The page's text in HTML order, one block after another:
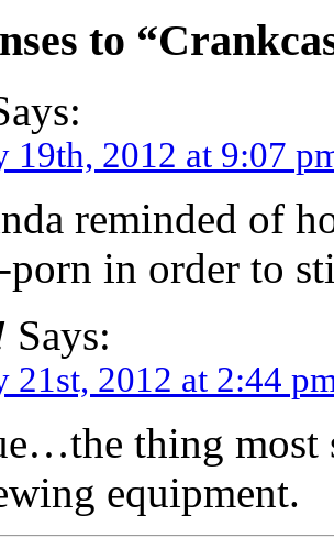
to
19th, 2012 at 9:07
reminded of
porn in order to
Says:
21st, 2012 at 2:44
thing
equipment.